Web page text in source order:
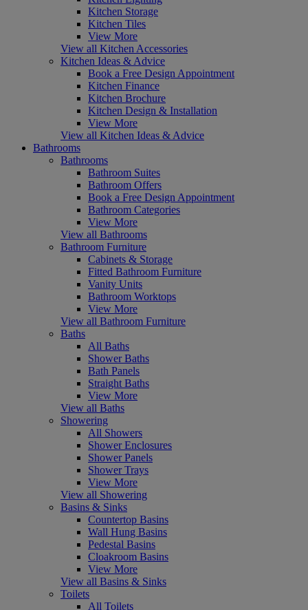
Kitchen Storage
Kitchen Tiles
View More
View all Kitchen Accessories
Kitchen Ideas & Advice
Book a Free Design Appointment
Kitchen Finance
Kitchen Brochure
Kitchen Design & Installation
View More
View all Kitchen Ideas & Advice
Bathrooms
Bathrooms
Bathroom Suites
Bathroom Offers
Book a Free Design Appointment
Bathroom Categories
View More
View all Bathrooms
Bathroom Furniture
Cabinets & Storage
Fitted Bathroom Furniture
Vanity Units
Bathroom Worktops
View More
View all Bathroom Furniture
Baths
All Baths
Shower Baths
Bath Panels
Straight Baths
View More
View all Baths
Showering
All Showers
Shower Enclosures
Shower Panels
Shower Trays
View More
View all Showering
Basins & Sinks
Countertop Basins
Wall Hung Basins
Pedestal Basins
Cloakroom Basins
View More
View all Basins & Sinks
Toilets
All Toilets